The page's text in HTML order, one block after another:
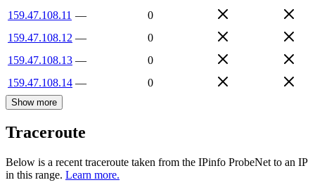
159.47.108.11 —
0
159.47.108.12 —
0
159.47.108.13 —
0
159.47.108.14 — 0
Show more
Traceroute
Below is a recent traceroute taken from the IPinfo ProbeNet to an IP
in this range. Learn more.